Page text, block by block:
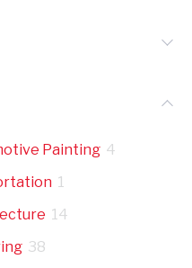
Painting 4
1
14
38